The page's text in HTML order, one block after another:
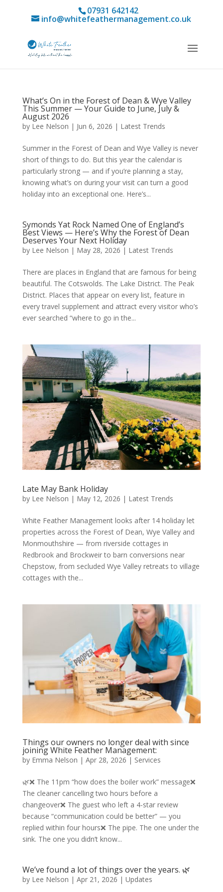
07931 642142
info@whitefeathermanagement.co.uk
What’s On in the Forest of Dean & Wye Valley
This Summer — Your Guide to June, July &
August 2026
by Lee Nelson | Jun 6, 2026 | Latest Trends
Summer in the Forest of Dean and Wye Valley is never
short of things to do. But this year the calendar is
particularly strong — and if you’re planning a stay,
knowing what’s on during your visit can turn a good
holiday into an exceptional one. Here’s...
Symonds Yat Rock Named One of England’s
Best Views — Here’s Why the Forest of Dean
Deserves Your Next Holiday
by Lee Nelson | May 28, 2026 | Latest Trends
There are places in England that are famous for being
beautiful. The Cotswolds. The Lake District. The Peak
District. Places that appear on every list, feature in
every travel supplement and attract every visitor who’s
ever searched “where to go in the...
Late May Bank Holiday
by Lee Nelson | May 12, 2026 | Latest Trends
White Feather Management looks after 14 holiday let
properties across the Forest of Dean, Wye Valley and
Monmouthshire — from riverside cottages in
Redbrook and Brockweir to barn conversions near
Chepstow, from secluded Wye Valley retreats to village
cottages with the...
Things our owners no longer deal with since
joining White Feather Management:
by Emma Nelson | Apr 28, 2026 | Services
🌿❌ The 11pm “how does the boiler work” message❌
The cleaner cancelling two hours before a
changeover❌ The guest who left a 4-star review
because “communication could be better” — you
replied within four hours❌ The pipe. The one under the
sink. The one you didn’t know...
We’ve found a lot of things over the years. 🌿
by Lee Nelson | Apr 21, 2026 | Updates